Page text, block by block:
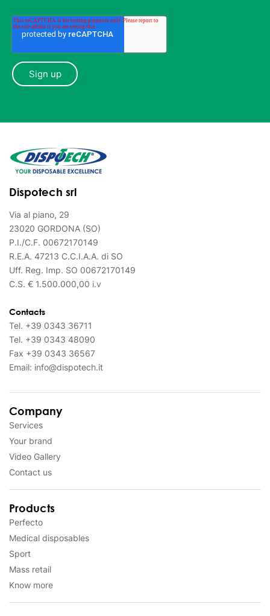
Dispotech srl
Via al piano, 29
23020 GORDONA (SO)
P.I./C.F. 00672170149
R.E.A. 47213 C.C.I.A.A. di SO
Uff. Reg. Imp. SO 00672170149
C.S. € 1.500.000,00 i.v
Contacts
Tel. +39 0343 36711
Tel. +39 0343 48090
Fax +39 0343 36567
Email: info@dispotech.it
Company
Services
Your brand
Video Gallery
Contact us
Products
Perfecto
Medical disposables
Sport
Mass retail
Know more